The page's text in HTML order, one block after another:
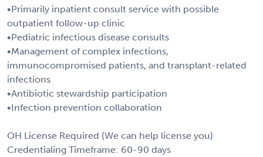
•Primarily inpatient consult service with possible
outpatient follow-up clinic
•Pediatric infectious disease consults
•Management of complex infections,
immunocompromised patients, and transplant-related
infections
•Antibiotic stewardship participation
•Infection prevention collaboration
OH License Required (We can help license you)
Credentialing Timeframe: 60-90 days